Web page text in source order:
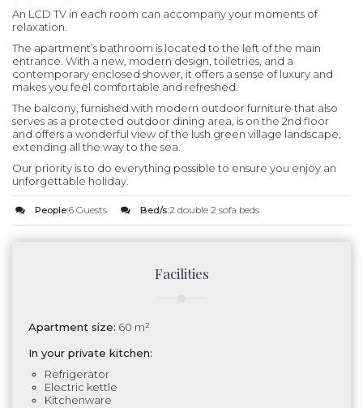
An LCD TV in each room can accompany your moments of
relaxation.
The apartment’s bathroom is located to the left of the main
entrance. With a new, modern design, toiletries, and a
contemporary enclosed shower, it offers a sense of luxury and
makes you feel comfortable and refreshed.
The balcony, furnished with modern outdoor furniture that also
serves as a protected outdoor dining area, is on the 2nd floor
and offers a wonderful view of the lush green village landscape,
extending all the way to the sea.
Our priority is to do everything possible to ensure you enjoy an
unforgettable holiday.
People:6 Guests Bed/s:2 double 2 sofa beds
Facilities
Apartment size: 60 m²
In your private kitchen:
Refrigerator
Electric kettle
Kitchenware